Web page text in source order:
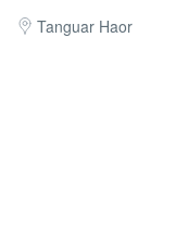
Tanguar Haor